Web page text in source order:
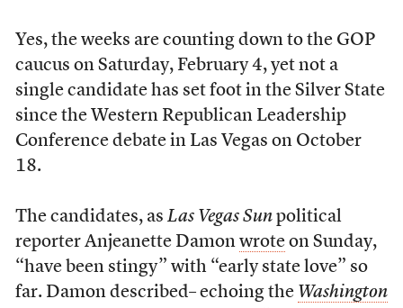
Yes, the weeks are counting down to the GOP
caucus on Saturday, February 4, yet not a
single candidate has set foot in the Silver State
since the Western Republican Leadership
Conference debate in Las Vegas on October
18.
The candidates, as Las Vegas Sunpolitical
reporter Anjeanette Damon wroteon Sunday,
“have been stingy” with “early state love” so
far. Damon described– echoing the Washington